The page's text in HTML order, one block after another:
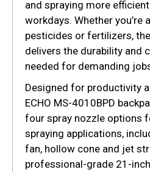
and spraying more
workdays. Whether you’re
pesticides or fertilizers,
delivers the durability and
needed for demanding
Designed for productivity
ECHO MS-4010BPD
four spray nozzle options
spraying applications,
fan, hollow cone and jet
professional-grade 21-